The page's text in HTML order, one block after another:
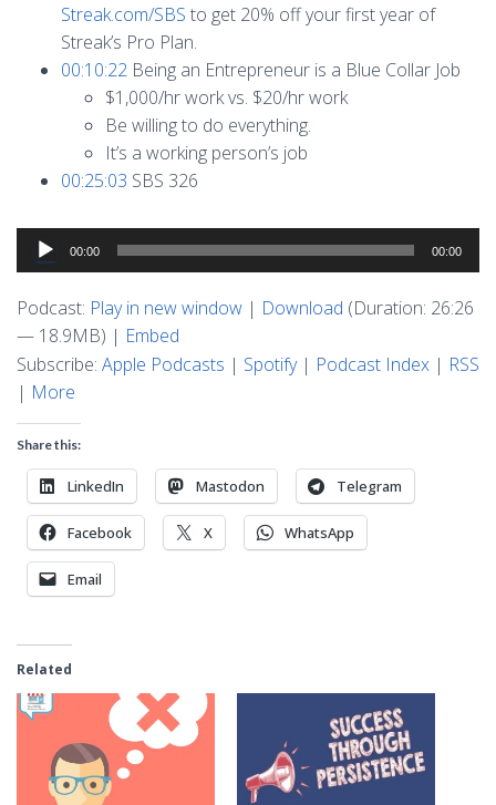
Streak.com/SBS to get 20% off your first year of
Streak’s Pro Plan.
00:10:22 Being an Entrepreneur is a Blue Collar Job
$1,000/hr work vs. $20/hr work
Be willing to do everything.
It’s a working person’s job
00:25:03 SBS 326
Audio
Player
00:00 00:00
Podcast: Play in new window | Download (Duration: 26:26
— 18.9MB) | Embed
Subscribe: Apple Podcasts | Spotify| Podcast Index | RSS
| More
Share this:
LinkedIn Mastodon Telegram
Facebook X WhatsApp
Email
Related